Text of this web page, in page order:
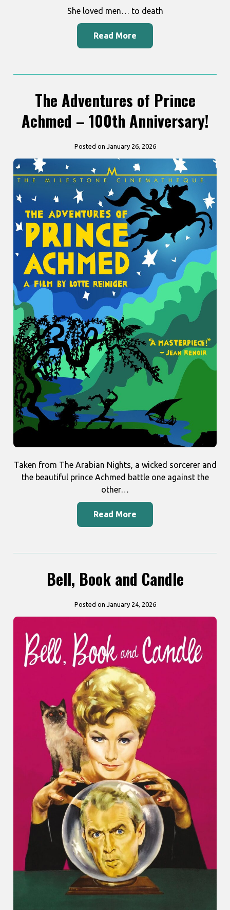
She loved men… to death
Read More
The Adventures of Prince
Achmed – 100th Anniversary!
Posted on January 26, 2026
Taken from The Arabian Nights, a wicked sorcerer and
the beautiful prince Achmed battle one against the
other…
Read More
Bell, Book and Candle
Posted on January 24, 2026